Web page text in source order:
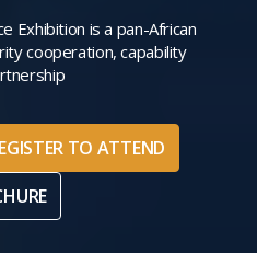
Exhibition is a pan-African
cooperation, capability
TO ATTEND